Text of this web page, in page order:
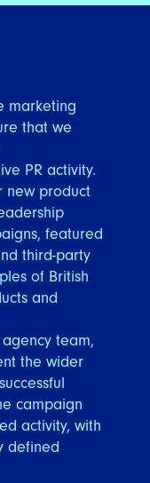
marketing
that we
PR activity.
new product
featured
third-party
of British
and
team,
the wider
campaign
activity, with
defined